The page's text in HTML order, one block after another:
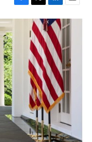
F
a
T
w
i
t
t
e
r
L
i
n
k
e
d
I
n
E
m
a
l